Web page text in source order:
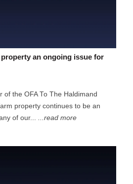
an ongoing issue for
of the OFA To The Haldimand
property continues to be an
of our......read more